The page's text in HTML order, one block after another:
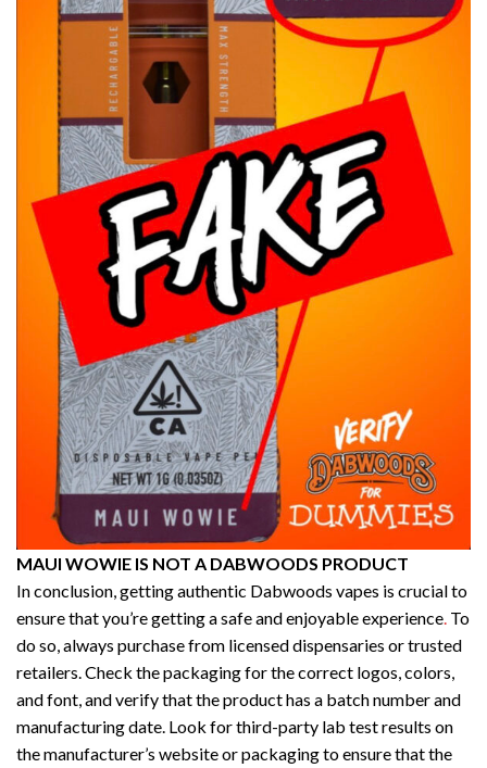
MAUI WOWIE IS NOT A DABWOODS PRODUCT
In conclusion, getting authentic Dabwoods vapes is crucial to
ensure that you’re getting a safe and enjoyable experience To
do so, always purchase from licensed dispensaries or trusted
retailers. Check the packaging for the correct logos, colors,
and font, and verify that the product has a batch number and
manufacturing date. Look for third-party lab test results on
the manufacturer’s website or packaging to ensure that the